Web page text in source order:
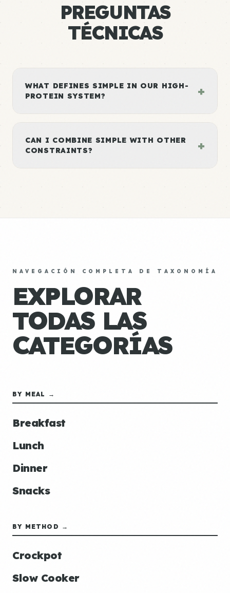
PREGUNTAS
TÉCNICAS
WHAT DEFINES SIMPLE IN OUR HIGH-
PROTEIN SYSTEM?
+
CAN I COMBINE SIMPLE WITH OTHER
CONSTRAINTS?
+
NAVEGACIÓN COMPLETA DE TAXONOMÍA
EXPLORAR
TODAS LAS
CATEGORÍAS
BY MEAL →
Breakfast
Lunch
Dinner
Snacks
BY METHOD →
Crockpot
Slow Cooker